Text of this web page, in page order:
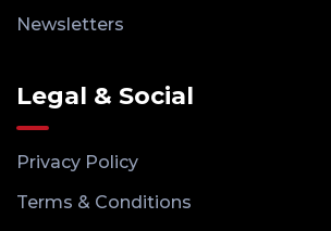
Newsletters
Legal & Social
Privacy Policy
Terms & Conditions